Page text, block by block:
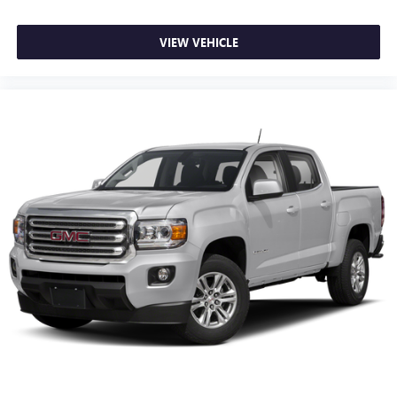
Deep tinted windows - a dark outlook. Sometimes the
road ahead being bright is a bad thing. Deep tinted
windows tame the level of light entering your vehicle
Power reclining driver seat - Lean back. Gain some
space between you and the wheel with power reclining
driver seat. It lets you adjust the angle of the seatback at
the touch of a button for added comfort while you’re
driving, or for a more comfortable rest while you’re
pulled over. Settle in, with power reclining driver seat.
Power 2-way driver lumbar - It’s got your back. How
you feel while driving is just as important as how your
car drives. Enhance your comfort with power 2-way
driver lumbar. Simply set it to the support you want for
your lower back, and it will reduce the strain you would
feel otherwise. Power 2-way driver lumbar supports
VIEW VEHICLE